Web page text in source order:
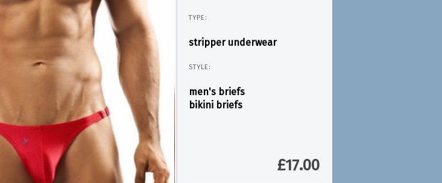
TYPE:
stripper underwear
STYLE:
men's briefs
bikini briefs
£17.00